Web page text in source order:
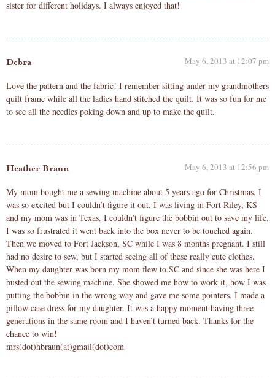
sister for different holidays. I always enjoyed that!
Debra May 6, 2013 at 12:07 pm
Love the pattern and the fabric! I remember sitting under my grandmothers
quilt frame while all the ladies hand stitched the quilt. It was so fun for me
to see all the needles poking down and up to make the quilt.
Heather Braun May 6, 2013 at 12:56 pm
My mom bought me a sewing machine about 5 years ago for Christmas. I
was so excited but I couldn’t figure it out. I was living in Fort Riley, KS
and my mom was in Texas. I couldn’t figure the bobbin out to save my life.
I was so frustrated it went back into the box never to be touched again.
Then we moved to Fort Jackson, SC while I was 8 months pregnant. I still
had no desire to sew, but I started seeing all of these really cute clothes.
When my daughter was born my mom flew to SC and since she was here I
busted out the sewing machine. She showed me how to work it, how I was
putting the bobbin in the wrong way and gave me some pointers. I made a
pillow case dress for my daughter. It was a happy moment having three
generations in the same room and I haven’t turned back. Thanks for the
chance to win!
mrs(dot)hbraun(at)gmail(dot)com